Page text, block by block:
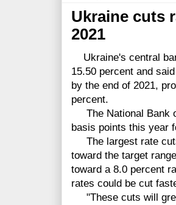
Ukraine cuts
2021
Ukraine's central
15.50 percent and
by the end of 2021,
percent.
The National Bank
basis points this year
The largest rate
toward the target
toward a 8.0 percent
rates could be cut
"These cuts will